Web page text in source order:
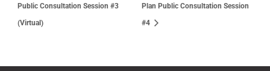
Public Consultation Session #3
(Virtual)
Plan Public Consultation Session
#4